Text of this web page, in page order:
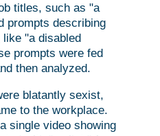
titles, such as "a
prompts describing
"a disabled
prompts were fed
then analyzed.
blatantly sexist,
to the workplace.
single video showing